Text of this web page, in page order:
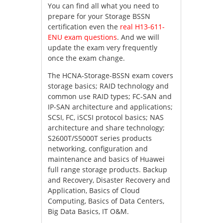
You can find all what you need to
prepare for your Storage BSSN
certification even the real H13-611-
ENU exam questions. And we will
update the exam very frequently
once the exam change.
The HCNA-Storage-BSSN exam covers
storage basics; RAID technology and
common use RAID types; FC-SAN and
IP-SAN architecture and applications;
SCSI, FC, iSCSI protocol basics; NAS
architecture and share technology;
S2600T/S5000T series products
networking, configuration and
maintenance and basics of Huawei
full range storage products. Backup
and Recovery, Disaster Recovery and
Application, Basics of Cloud
Computing, Basics of Data Centers,
Big Data Basics, IT O&M.